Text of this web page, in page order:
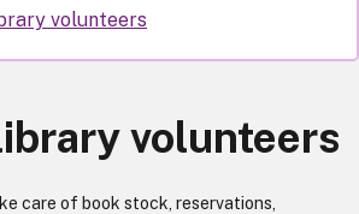
volunteers
volunteers
care of book stock, reservations,